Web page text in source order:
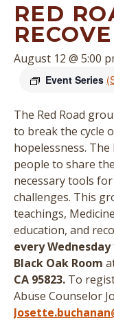
RED
August 12 @ 5:00
Event Series
The Red Road
to break the cycle
hopelessness.
people to share
necessary tools
challenges. This
teachings,
education, and
every Wednesday
Black Oak Room
CA 95823. To
Abuse Counselor